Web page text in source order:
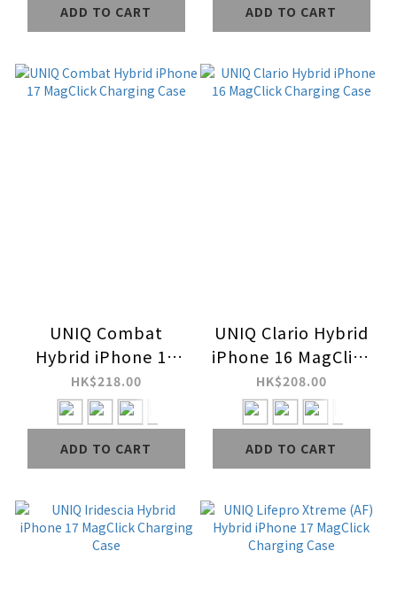
ADD TO CART ADD TO CART
UNIQ Combat
Hybrid iPhone 17
MagClick Charging
Case
HK$218.00
ADD TO CART
UNIQ Clario Hybrid
iPhone 16 MagClick
Charging Case
HK$208.00
ADD TO CART